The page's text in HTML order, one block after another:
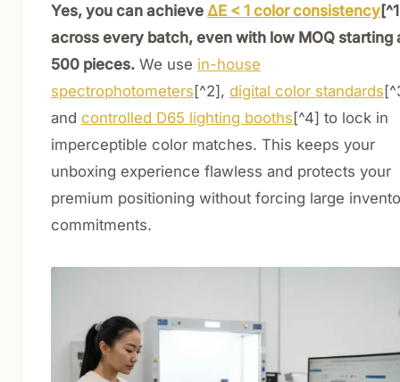
Yes, you can achieve ΔE < 1 color consistency
across every batch, even with low MOQ starting
500 pieces. We use in-house
spectrophotometers[^2], digital color standards
and controlled D65 lighting booths[^4] to lock in
imperceptible color matches. This keeps your
unboxing experience flawless and protects your
premium positioning without forcing large
commitments.